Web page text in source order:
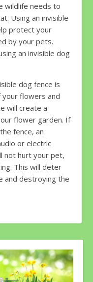
wildlife needs to
Using an invisible
protect your
by your pets.
an invisible dog
dog fence is
your flowers and
will create a
flower garden. If
fence, an
or electric
not hurt your pet,
This will deter
and destroying the